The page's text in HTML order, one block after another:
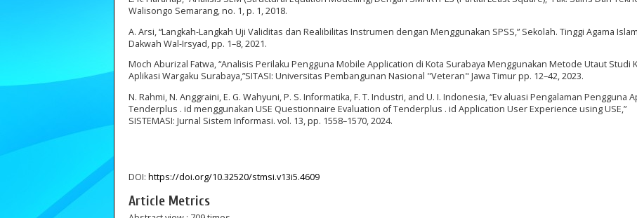
Walisongo Semarang, no. 1, p. 1, 2018.
A. Arsi, “Langkah-Langkah Uji Validitas dan Realibilitas Instrumen dengan Menggunakan SPSS,” Sekolah. Tinggi Agama
Dakwah Wal-Irsyad, pp. 1–8, 2021.
Moch Aburizal Fatwa, “Analisis Perilaku Pengguna Mobile Application di Kota Surabaya Menggunakan Metode Utaut Studi
Aplikasi Wargaku Surabaya,”SITASI: Universitas Pembangunan Nasional "Veteran" Jawa Timur pp. 12–42, 2023.
N. Rahmi, N. Anggraini, E. G. Wahyuni, P. S. Informatika, F. T. Industri, and U. I. Indonesia, “Ev aluasi Pengalaman Pengguna
Tenderplus . id menggunakan USE Questionnaire Evaluation of Tenderplus . id Application User Experience using USE,”
SISTEMASI: Jurnal Sistem Informasi. vol. 13, pp. 1558–1570, 2024.
DOI: https://doi.org/10.32520/stmsi.v13i5.4609
Article Metrics